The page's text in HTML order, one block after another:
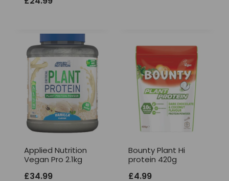
Applied Nutrition
Vegan Pro 2.1kg
£34.99
Bounty Plant Hi
protein 420g
£4.99